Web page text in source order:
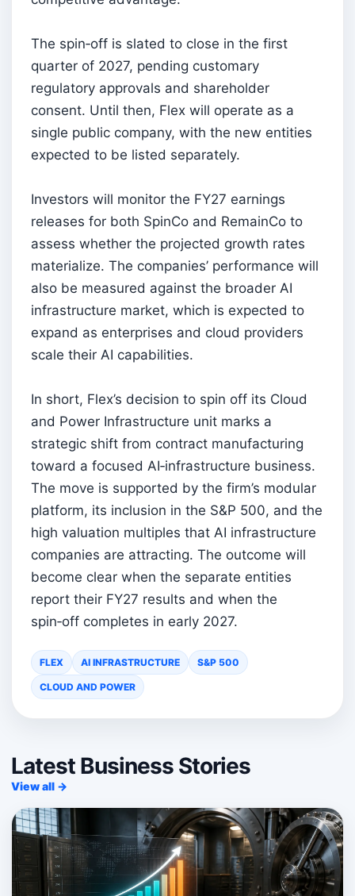
The spin‑off is slated to close in the first
quarter of 2027, pending customary
regulatory approvals and shareholder
consent. Until then, Flex will operate as a
single public company, with the new entities
expected to be listed separately.
Investors will monitor the FY27 earnings
releases for both SpinCo and RemainCo to
assess whether the projected growth rates
materialize. The companies’ performance will
also be measured against the broader AI
infrastructure market, which is expected to
expand as enterprises and cloud providers
scale their AI capabilities.
In short, Flex’s decision to spin off its Cloud
and Power Infrastructure unit marks a
strategic shift from contract manufacturing
toward a focused AI‑infrastructure business.
The move is supported by the firm’s modular
platform, its inclusion in the S&P 500, and the
high valuation multiples that AI infrastructure
companies are attracting. The outcome will
become clear when the separate entities
report their FY27 results and when the
spin‑off completes in early 2027.
FLEX AI INFRASTRUCTURE S&P 500
CLOUD AND POWER
Latest Business Stories
View all →